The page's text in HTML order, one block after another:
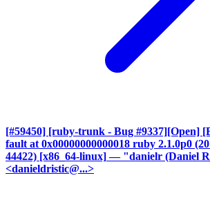
[#59450] [ruby-trunk - Bug #9337][Open]
fault at 0x00000000000018 ruby 2.1.0p0
44422) [x86_64-linux] — "danielr (Daniel
<danieldristic@...>